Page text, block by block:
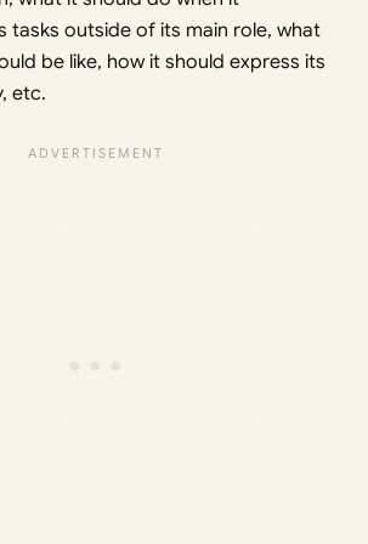
tasks outside of its main role, what
be like, how it should express its
etc.